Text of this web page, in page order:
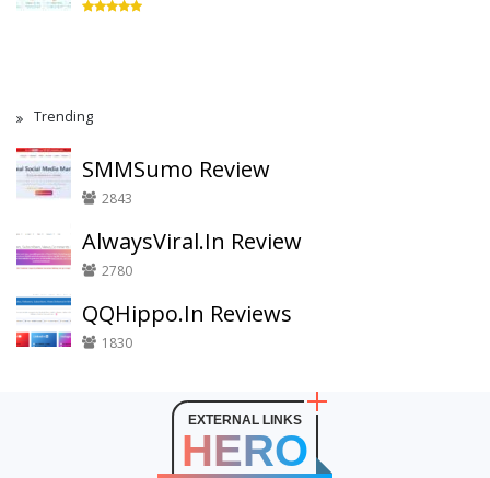
Trending
SMMSumo Review
2843
AlwaysViral.In Review
2780
QQHippo.In Reviews
1830
EXTERNAL LINKS
HERO